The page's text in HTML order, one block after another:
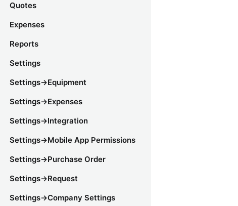
Quotes
Expenses
Reports
Settings
Settings->Equipment
Settings->Expenses
Settings->Integration
Settings->Mobile App Permissions
Settings->Purchase Order
Settings->Request
Settings->Company Settings